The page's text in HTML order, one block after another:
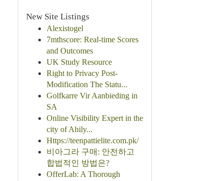
New Site Listings
Alexistogel
7mthscore: Real-time Scores
and Outcomes
UK Study Resource
Right to Privacy Post-
Modification The Statu...
Golfkarre Vir Aanbieding in
SA
Online Visibility Expert in the
city of Ahily...
Https://teenpattielite.com.pk/
비아그라 구매: 안전하고
합법적인 방법은?
OfferLab: A Thorough